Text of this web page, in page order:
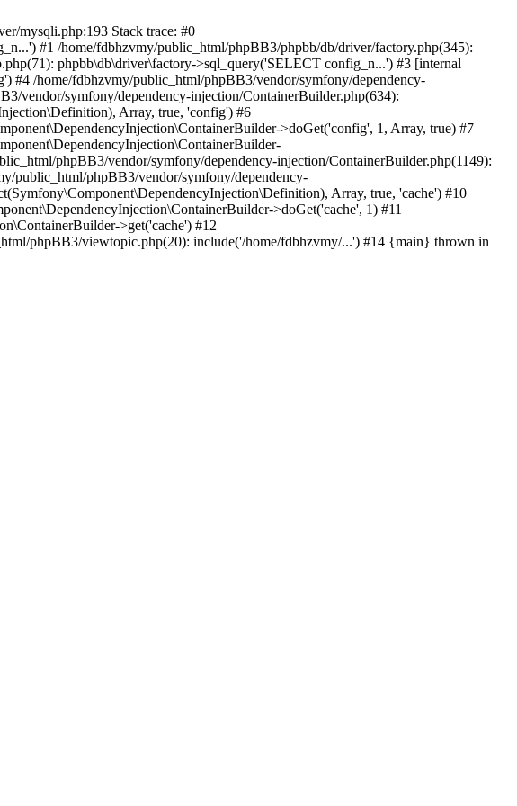
mysqli.php:193 Stack trace: #0
#1 /home/fdbhzvmy/public_html/phpBB3/phpbb/db/driver/factory.php(345):
phpbb\db\driver\factory->sql_query('SELECT config_n...') #3 [internal
#4 /home/fdbhzvmy/public_html/phpBB3/vendor/symfony/dependency-
vendor/symfony/dependency-injection/ContainerBuilder.php(634):
Array, true, 'config') #6
>doGet('config', 1, Array, true) #7
phpBB3/vendor/symfony/dependency-injection/ContainerBuilder.php(1149):
public_html/phpBB3/vendor/symfony/dependency-
Array, true, 'cache') #10
>doGet('cache', 1) #11
>get('cache') #12
phpBB3/viewtopic.php(20): include('/home/fdbhzvmy/...') #14 {main} thrown in